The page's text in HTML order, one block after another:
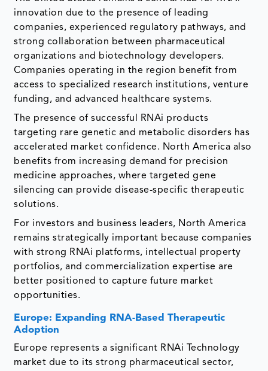
innovation due to the presence of leading
companies, experienced regulatory pathways, and
strong collaboration between pharmaceutical
organizations and biotechnology developers.
Companies operating in the region benefit from
access to specialized research institutions, venture
funding, and advanced healthcare systems.
The presence of successful RNAi products
targeting rare genetic and metabolic disorders has
accelerated market confidence. North America also
benefits from increasing demand for precision
medicine approaches, where targeted gene
silencing can provide disease-specific therapeutic
solutions.
For investors and business leaders, North America
remains strategically important because companies
with strong RNAi platforms, intellectual property
portfolios, and commercialization expertise are
better positioned to capture future market
opportunities.
Europe: Expanding RNA-Based Therapeutic
Adoption
Europe represents a significant RNAi Technology
market due to its strong pharmaceutical sector,